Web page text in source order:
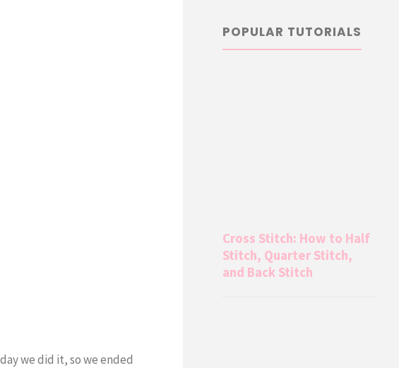
we did it, so we ended
POPULAR TUTORIALS
Cross Stitch: How to Half
Stitch, Quarter Stitch,
and Back Stitch